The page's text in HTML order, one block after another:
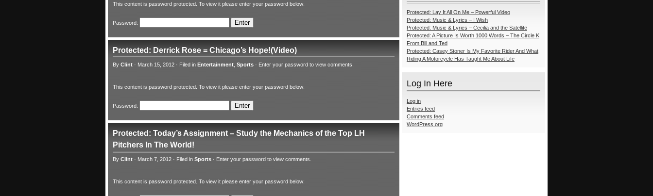
This content is password protected. To view it please enter your password below:
Password:
Protected: Derrick Rose = Chicago’s Hope!(Video)
By Clint · March 15, 2012 · Filed in Entertainment Sports · Enter your password to view comments.
This content is password protected. To view it please enter your password below:
Password:
Protected: Today’s Assignment – Study the Mechanics of the Top LH
Pitchers In The World!
By Clint · March 7, 2012 · Filed in Sports · Enter your password to view comments.
This content is password protected. To view it please enter your password below:
Protected: Lay It All On Me – Powerful Video
Protected: Music & Lyrics – I Wish
Protected: Music & Lyrics – Cecilia and the Satellite
Protected: A Picture Is Worth 1000 Words – The Circle K
From Bill and Ted
Protected: Casey Stoner Is My Favorite Rider And What
Riding A Motorcycle Has Taught Me About Life
Log In Here
Log in
Entries feed
Comments feed
WordPress.org